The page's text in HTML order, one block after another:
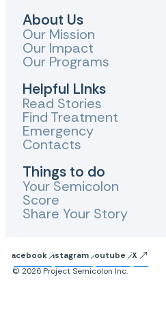
About Us
Our Mission
Our Impact
Our Programs
Helpful LInks
Read Stories
Find Treatment
Emergency
Contacts
Things to do
Your Semicolon
Score
Share Your Story
FacebookInstagram Youtube
X
© 2026 Project Semicolon Inc.